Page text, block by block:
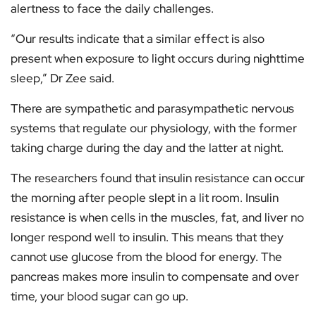
alertness to face the daily challenges.
“Our results indicate that a similar effect is also
present when exposure to light occurs during nighttime
sleep,” Dr Zee said.
There are sympathetic and parasympathetic nervous
systems that regulate our physiology, with the former
taking charge during the day and the latter at night.
The researchers found that insulin resistance can occur
the morning after people slept in a lit room. Insulin
resistance is when cells in the muscles, fat, and liver no
longer respond well to insulin. This means that they
cannot use glucose from the blood for energy. The
pancreas makes more insulin to compensate and over
time, your blood sugar can go up.